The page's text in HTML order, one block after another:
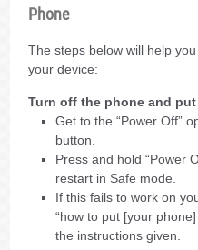
Phone
The steps below will help
your device:
Turn off the phone and
Get to the “Power Off”
button.
Press and hold “Power
restart in Safe mode.
If this fails to work on
“how to put [your
the instructions given.